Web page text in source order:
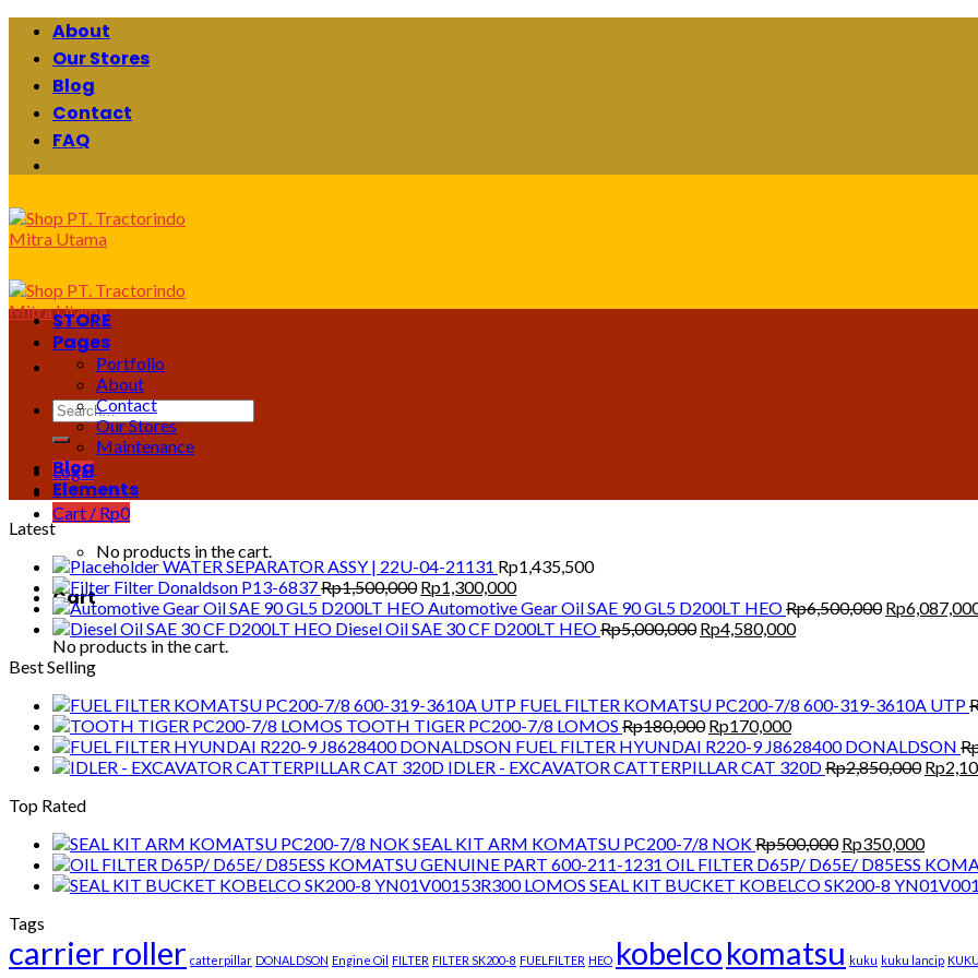
Skip
content
About
Our Stores
Blog
Contact
FAQ
Search
for:
Login
Cart / Rp0
No products in the cart.
Cart
No products in the cart.
STORE
Pages
Portfolio
About
Contact
Our Stores
Maintenance
Blog
Elements
Latest
WATER SEPARATOR ASSY | 22U-04-21131 Rp1,435,500
Filter Donaldson P13-6837Rp1,500,000 Original
price
was:
Rp1,300,000Current
price
is:
Automotive Gear Oil SAE 90 GL5 D200LT HEORp6,500,000 Original
Rp
Diesel Oil SAE 30 CF D200LT HEORp5,000,000 Original
Rp4,580,000Current
Best Selling
FUEL FILTER KOMATSU PC200-7/8 600-319-3610A UTP
TOOTH TIGER PC200-7/8 LOMOS Rp180,000 Original
price
was:
Rp170,000Current
price
is:
FUEL FILTER HYUNDAI R220-9 J8628400 DONALDSON
IDLER - EXCAVATOR CATTERPILLAR CAT 320DRp2,850,000 Rp
Top Rated
SEAL KIT ARM KOMATSU PC200-7/8 NOKRp500,000 Original
price
was:
Rp350,000Current
price
is:
OIL FILTER D65P/ D65E/ D85ESS
SEAL KIT BUCKET KOBELCO SK200-8
Tags
carrier roller catterpillar DONALDSON Engine Oil FILTER FILTER SK200-8 FUELFILTER HEO kobelcokomatsu kuku kuku lancip